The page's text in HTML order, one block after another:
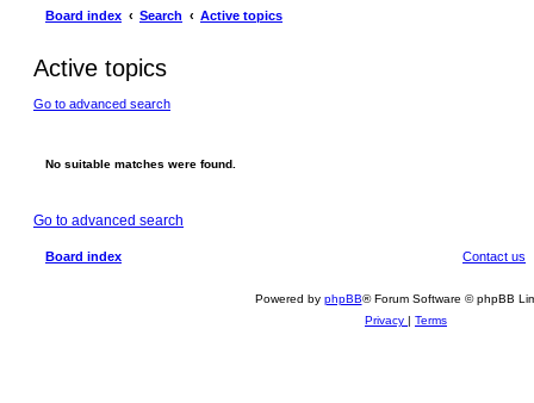
Board index Search Active topics
Active topics
Go to advanced search
No suitable matches were found.
Go to advanced search
Board index Contact us
Powered by phpBB® Forum Software © phpBB
Privacy | Terms